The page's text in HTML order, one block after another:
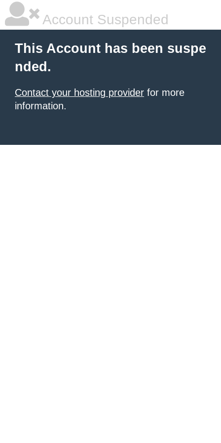
Account Suspended
This Account has been suspe
nded.
Contact your hosting provider for more
information.